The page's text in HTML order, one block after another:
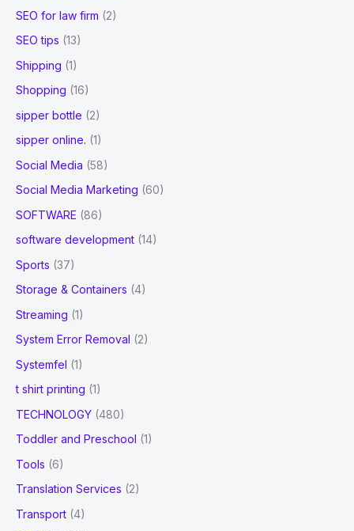
SEO for law firm (2)
SEO tips (13)
Shipping (1)
Shopping (16)
sipper bottle (2)
sipper online. (1)
Social Media (58)
Social Media Marketing (60)
SOFTWARE (86)
software development (14)
Sports (37)
Storage & Containers (4)
Streaming (1)
System Error Removal (2)
Systemfel (1)
t shirt printing (1)
TECHNOLOGY (480)
Toddler and Preschool (1)
Tools (6)
Translation Services (2)
Transport (4)